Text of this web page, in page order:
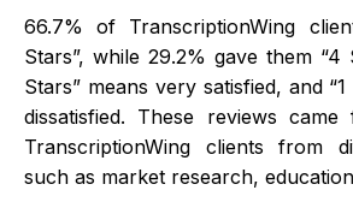
66.7% of TranscriptionWing
Stars”, while 29.2% gave them “4
Stars” means very satisfied, and
dissatisfied. These reviews
TranscriptionWing clients from
such as market research,